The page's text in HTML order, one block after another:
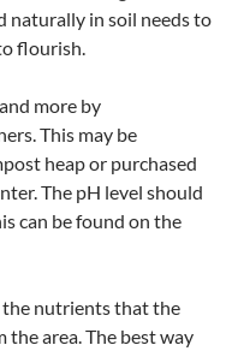
naturally in soil needs to
flourish.
more by
This may be
heap or purchased
The pH level should
can be found on the
the nutrients that the
area. The best way